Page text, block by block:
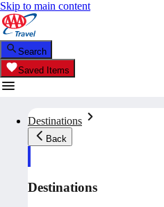
Skip to main content
Search
Saved Items
Destinations
Back
Destinations